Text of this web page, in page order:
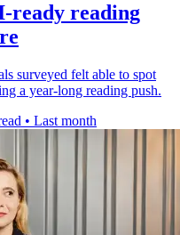
ready reading
surveyed felt able to spot
a year-long reading push.
• Last month